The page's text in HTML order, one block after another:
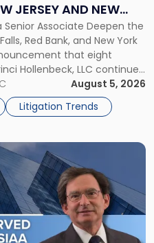
JERSEY AND NEW
Senior Associate Deepen the
Red Bank, and New York
that eight
Hollenbeck, LLC continues
its Litigation Group.
and Jay R. McDaniel as
August 5, 2026
Litigation Trends